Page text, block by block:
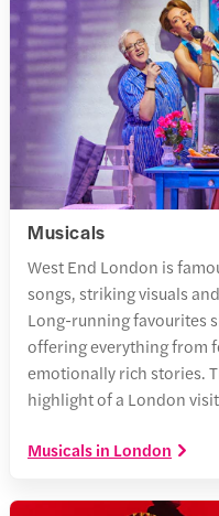
Musicals
West End London is
songs, striking visuals
Long-running favourites
offering everything from
emotionally rich stories.
highlight of a London
Musicals in London